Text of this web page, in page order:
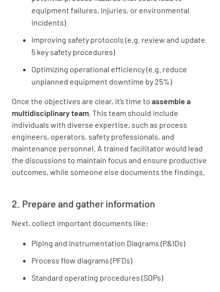
equipment failures, injuries, or environmental
incidents)
Improving safety protocols (e.g. review and update
5 key safety procedures)
Optimizing operational efficiency (e.g. reduce
unplanned equipment downtime by 25%)
Once the objectives are clear, it’s time to assemble a
multidisciplinary team . This team should include
individuals with diverse expertise, such as process
engineers, operators, safety professionals, and
maintenance personnel. A trained facilitator would lead
the discussions to maintain focus and ensure productive
outcomes, while someone else documents the findings.
2. Prepare and gather information
Next, collect important documents like:
Piping and Instrumentation Diagrams (P&IDs)
Process flow diagrams (PFDs)
Standard operating procedures (SOPs)